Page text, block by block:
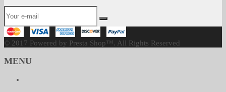
© 2017 Powered by Presta Shop™. All Rights Reserved
MENU